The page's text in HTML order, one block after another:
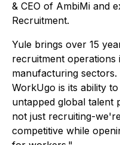
& CEO of AmbiMi and
Recruitment.
Yule brings over 15
recruitment operations
manufacturing
WorkUgo is its ability
untapped global talent
not just recruiting-
competitive while